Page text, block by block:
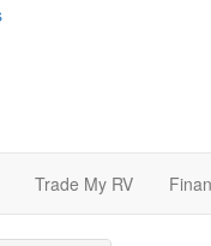
Trade My RV